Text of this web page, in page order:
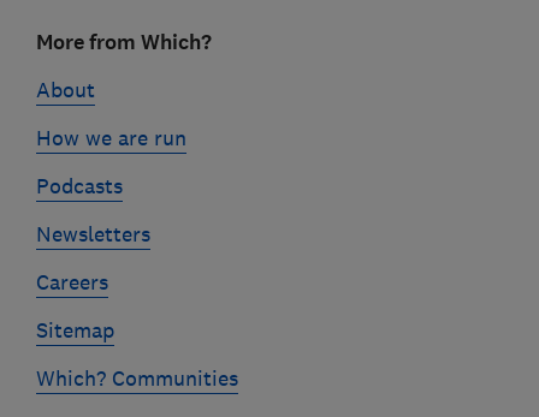
linksMore from Which?
About
How we are run
Podcasts
Newsletters
Careers
Sitemap
Which? Communities